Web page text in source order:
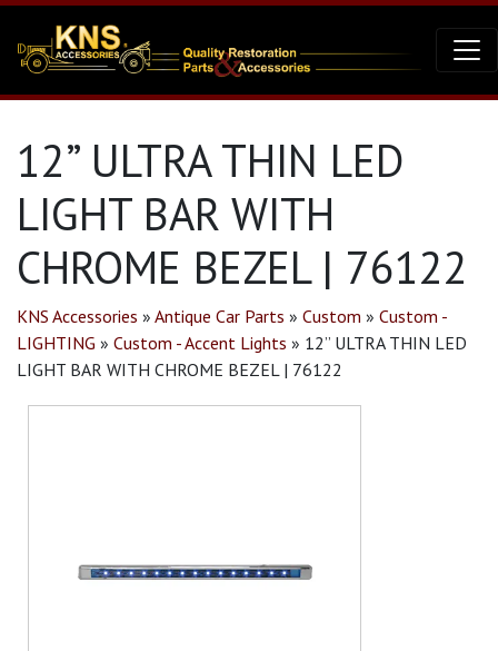
12” ULTRA THIN LED
LIGHT BAR WITH
CHROME BEZEL | 76122
KNS Accessories » Antique Car Parts » Custom » Custom -
LIGHTING » Custom - Accent Lights » 12” ULTRA THIN LED
LIGHT BAR WITH CHROME BEZEL | 76122